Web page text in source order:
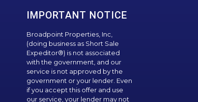
IMPORTANT NOTICE
Broadpoint Properties, Inc,
(doing business as Short Sale
Expeditor®) is not associated
with the government, and our
service is not approved by the
government or your lender. Even
if you accept this offer and use
our service, your lender may not